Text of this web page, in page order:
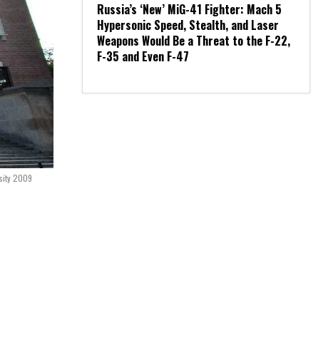
2009
Russia’s ‘New’ MiG-41 Fighter: Mach 5
Hypersonic Speed, Stealth, and Laser
Weapons Would Be a Threat to the F-22,
F-35 and Even F-47